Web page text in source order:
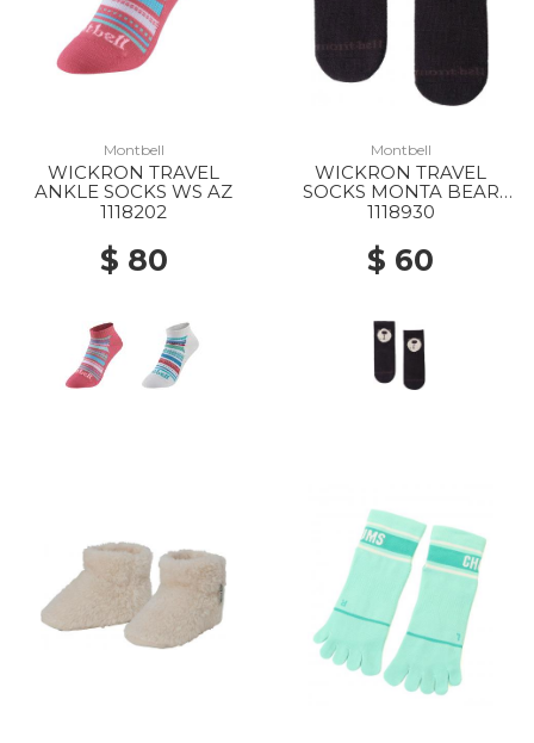
Montbell
WICKRON TRAVEL
ANKLE SOCKS WS AZ
1118202
$ 80
Montbell
WICKRON TRAVEL
SOCKS MONTA BEAR
BABYS BK
1118930
$ 60